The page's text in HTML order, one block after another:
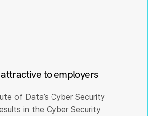
attractive to employers
of Data’s Cyber Security
in the Cyber Security